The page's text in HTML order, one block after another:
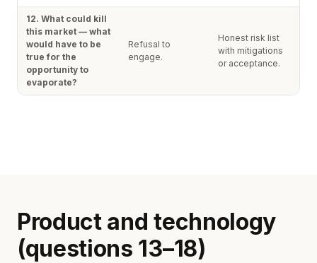
12. What could kill
this market — what
would have to be
true for the
opportunity to
evaporate?
Refusal to
engage.
Honest risk list
with mitigations
or acceptance.
Product and technology
(questions 13–18)